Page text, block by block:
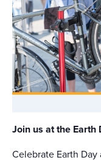
Join us at the Earth
Celebrate Earth